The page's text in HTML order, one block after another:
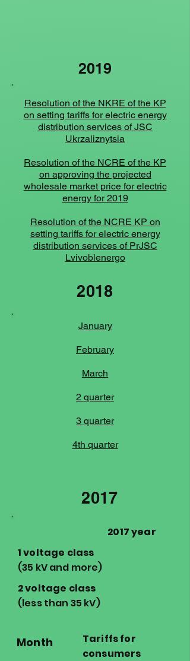
Resolution of the NKRE of the KP
on setting tariffs for electric energy
distribution services of JSC
Ukrzaliznytsia
Resolution of the NCRE of the KP
on approving the projected
wholesale market price for electric
energy for 2019
Resolution of the NCRE KP on
setting tariffs for electric energy
distribution services of PrJSC
Lvivoblenergo
2019
2018
January
February
March
2 quarter
3 quarter
4th quarter
2017
2017 year
1 voltage class
(35 kV and more)
2 voltage class
(less than 35 kV)
Month
Tariffs for
consumers